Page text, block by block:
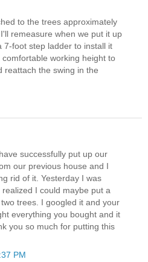
to the trees approximately
remeasure when we put it up
7-foot step ladder to install it
working height to
reattach the swing in the
successfully put up our
our previous house and I
rid of it. Yesterday I was
I could maybe put a
trees. I googled it and your
everything you bought and it
you so much for putting this
PM